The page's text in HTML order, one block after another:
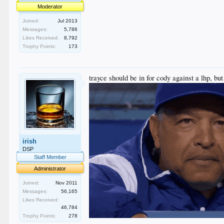
Moderator
Joined:
Jul 2013
Messages:
5,786
Likes Received:
8,792
Trophy Points:
173
irish
DSP
Staff Member
Administrator
Joined:
Nov 2011
Messages:
56,165
Likes Received:
46,784
Trophy Points:
278
trayce should be in for cody against a lhp,